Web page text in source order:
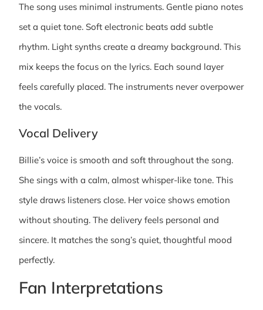
The song uses minimal instruments. Gentle piano notes
set a quiet tone. Soft electronic beats add subtle
rhythm. Light synths create a dreamy background. This
mix keeps the focus on the lyrics. Each sound layer
feels carefully placed. The instruments never overpower
the vocals.
Vocal Delivery
Billie’s voice is smooth and soft throughout the song.
She sings with a calm, almost whisper-like tone. This
style draws listeners close. Her voice shows emotion
without shouting. The delivery feels personal and
sincere. It matches the song’s quiet, thoughtful mood
perfectly.
Fan Interpretations